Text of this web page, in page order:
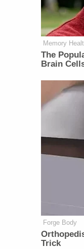
Memory
The
Brain
Forge Body
Trick